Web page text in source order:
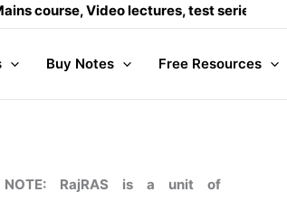
Video lectures, test series and
Buy Notes Free Resources
NOTE: RajRAS is a unit of